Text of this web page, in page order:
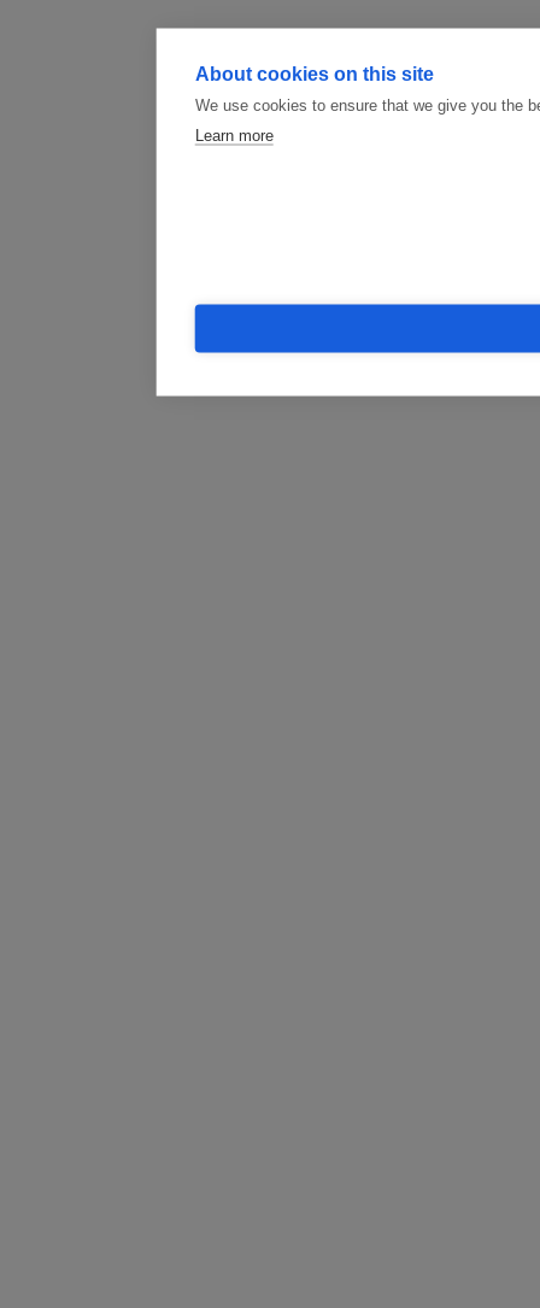
About cookies on this site
We use cookies to ensure that we give you the
Learn more